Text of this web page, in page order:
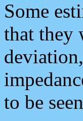
Some
that they
to be